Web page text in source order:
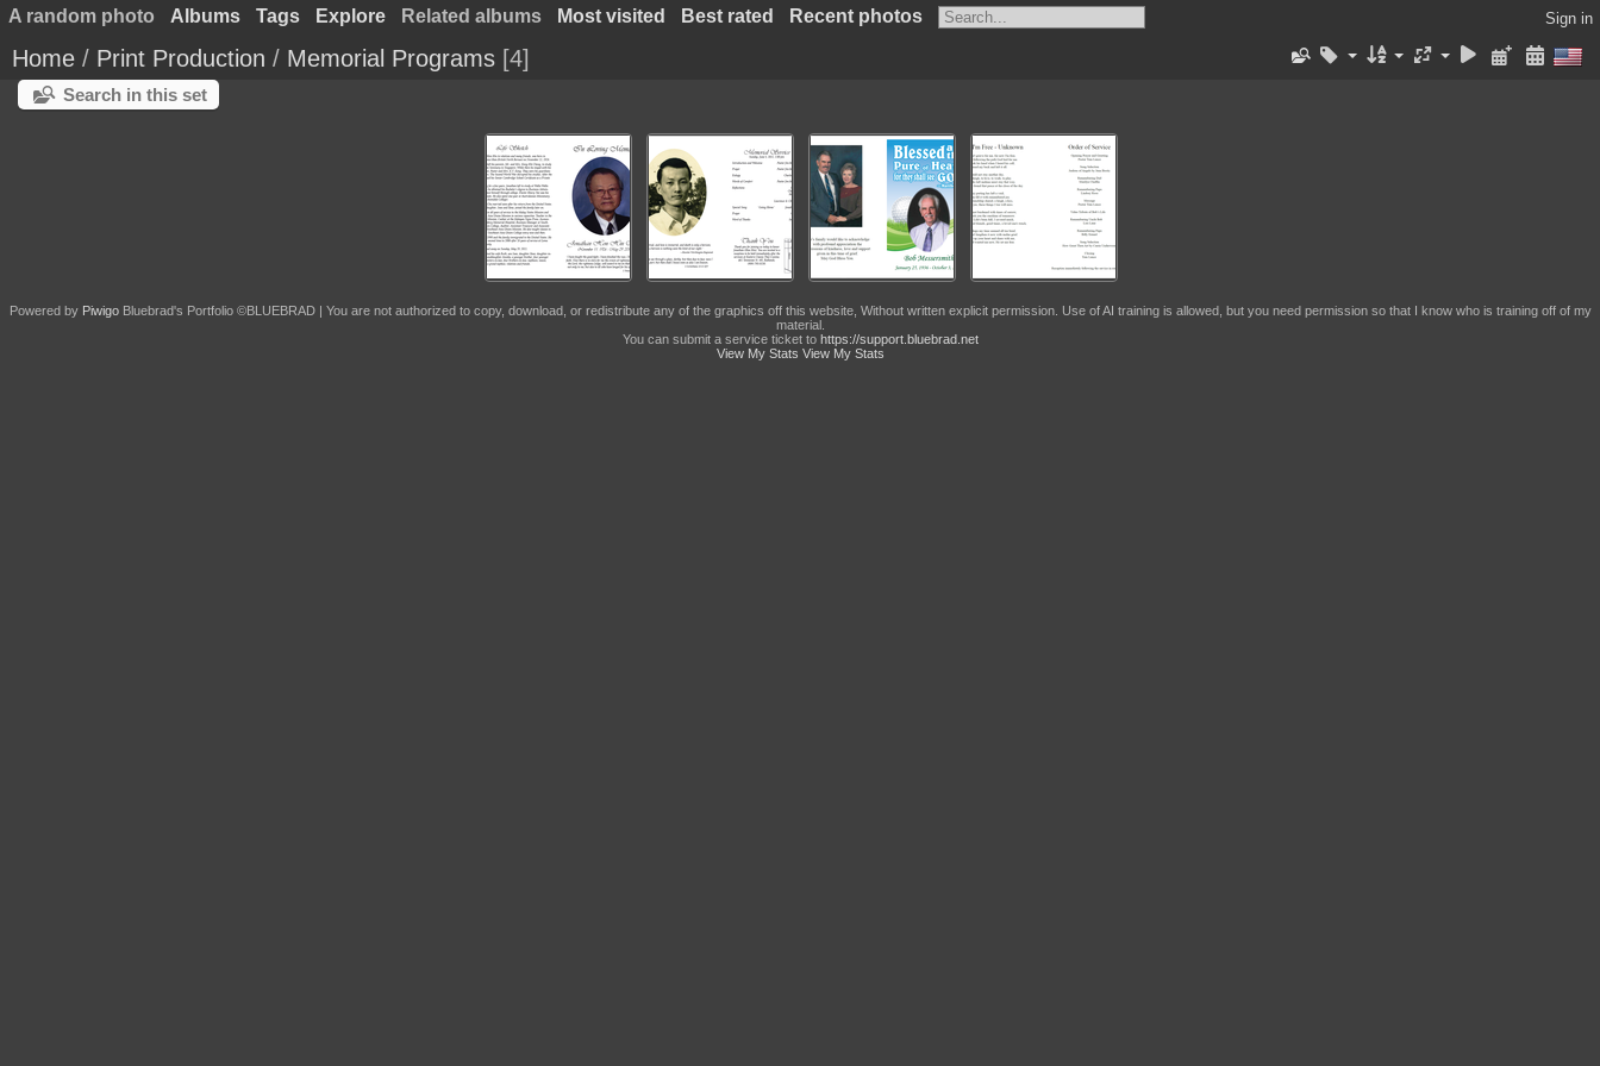
A random photo Albums Tags Explore Related albums Most visited Best rated Recent photos Sign in
Home / Print Production / Memorial Programs 4
Search in this set
Powered by Piwigo Bluebrad's Portfolio ©BLUEBRAD | You are not authorized to copy, download, or redistribute any of the graphics off this website, Without written explicit permission. Use of AI training is allowed, but you need permission so that I know who is training off of my
material.
You can submit a service ticket to https://support.bluebrad.net
View My Stats View My Stats